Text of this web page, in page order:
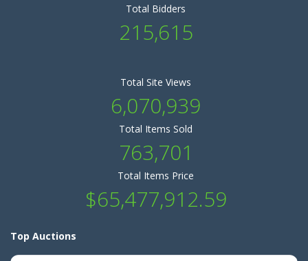
Total Bidders
215,615
Total Site Views
6,070,939
Total Items Sold
763,701
Total Items Price
$65,477,912.59
Top Auctions